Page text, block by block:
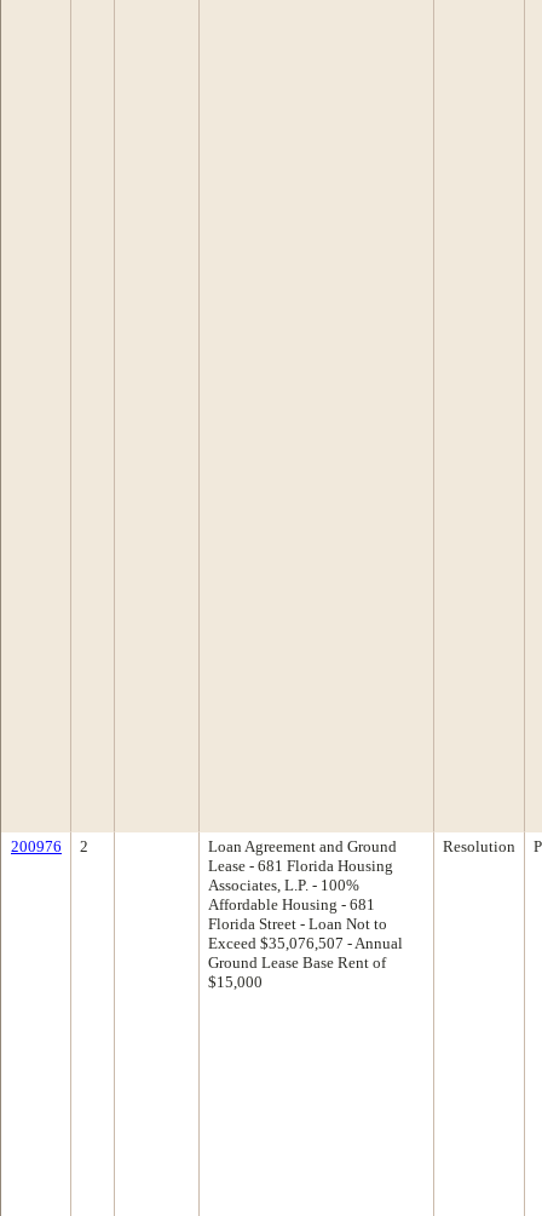
200976 2
Loan Agreement and Ground
Lease - 681 Florida Housing
Associates, L.P. - 100%
Affordable Housing - 681
Florida Street - Loan Not to
Exceed $35,076,507 - Annual
Ground Lease Base Rent of
$15,000
Resolution